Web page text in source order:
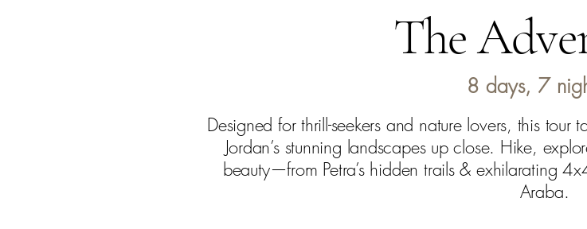
The
8 days, 7
Designed for thrill-seekers and nature lovers, this
Jordan’s stunning landscapes up close. Hike,
beauty—from Petra’s hidden trails & exhilarating
Araba.